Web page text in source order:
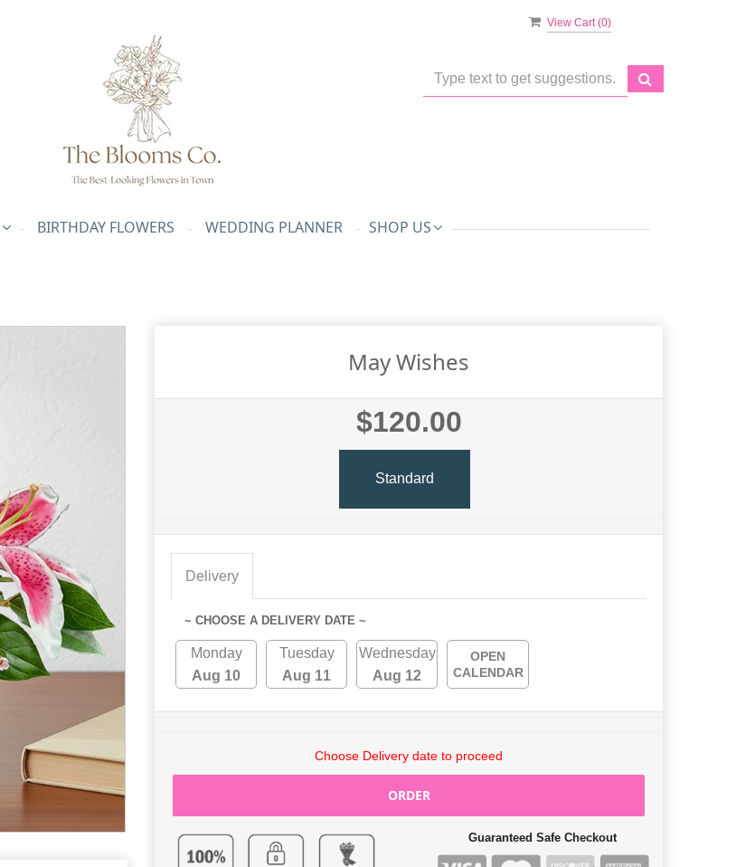
View Cart (0)
BIRTHDAY FLOWERS WEDDING PLANNER SHOP US
May Wishes
$120.00
Standard
Delivery
~ CHOOSE A DELIVERY DATE ~
Monday
Aug 10
Tuesday
Aug 11
Wednesday
Aug 12
OPEN
CALENDAR
Choose Delivery date to proceed
ORDER
Guaranteed Safe Checkout